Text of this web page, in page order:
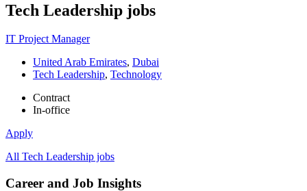
Tech Leadership jobs
IT Project Manager
United Arab Emirates, Dubai
Tech Leadership, Technology
Contract
In-office
Apply
All Tech Leadership jobs
Career and Job Insights